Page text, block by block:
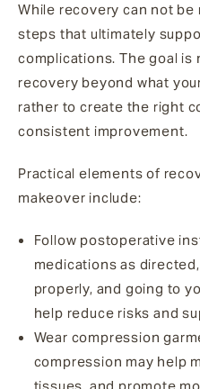
While recovery can not
steps that ultimately
complications. The goal
recovery beyond what
rather to create the right
consistent improvement.
Practical elements of
makeover include:
Follow postoperative
medications as
properly, and going to
help reduce risks and
Wear compression
compression may help